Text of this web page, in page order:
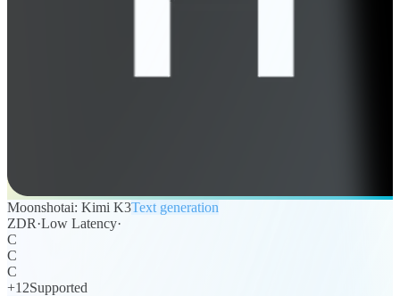
Moonshotai: Kimi K3Text generation
ZDR·Low Latency·
C
C
C
+12Supported